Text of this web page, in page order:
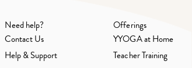
Need help?
Contact Us
Help & Support
Offerings
YYOGA at Home
Teacher Training